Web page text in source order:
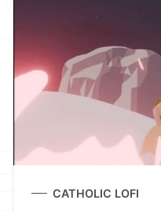
CATHOLIC LOFI